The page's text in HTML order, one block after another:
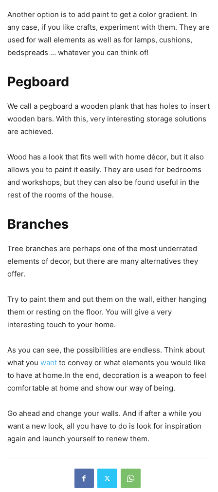
Another option is to add paint to get a color gradient. In
any case, if you like crafts, experiment with them. They are
used for wall elements as well as for lamps, cushions,
bedspreads … whatever you can think of!
Pegboard
We call a pegboard a wooden plank that has holes to insert
wooden bars. With this, very interesting storage solutions
are achieved.
Wood has a look that fits well with home décor, but it also
allows you to paint it easily. They are used for bedrooms
and workshops, but they can also be found useful in the
rest of the rooms of the house.
Branches
Tree branches are perhaps one of the most underrated
elements of decor, but there are many alternatives they
offer.
Try to paint them and put them on the wall, either hanging
them or resting on the floor. You will give a very
interesting touch to your home.
As you can see, the possibilities are endless. Think about
what you want to convey or what elements you would like
to have at home.In the end, decoration is a weapon to feel
comfortable at home and show our way of being.
Go ahead and change your walls. And if after a while you
want a new look, all you have to do is look for inspiration
again and launch yourself to renew them.